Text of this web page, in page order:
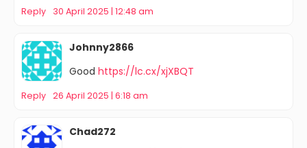
Reply 30 April 2025 | 12:48 am
Johnny2866
Good https://lc.cx/xjXBQT
Reply 26 April 2025 | 6:18 am
Chad272